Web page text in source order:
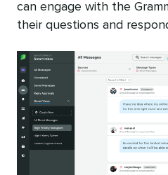
can engage with the
their questions and